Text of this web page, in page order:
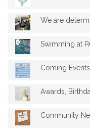
We are
Swimming at
Coming Events
Awards,
Community